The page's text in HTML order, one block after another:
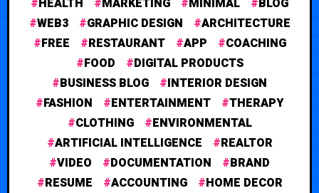
HEALTH
MARKETING MINIMAL
BLOG
WEB3
GRAPHIC DESIGN
ARCHITECTURE
FREE
RESTAURANT APP
COACHING
FOOD
DIGITAL PRODUCTS
BUSINESS BLOG
INTERIOR DESIGN
FASHION
ENTERTAINMENT
THERAPY
CLOTHING
ENVIRONMENTAL
ARTIFICIAL INTELLIGENCE
REALTOR
VIDEO
DOCUMENTATION
BRAND
RESUME
ACCOUNTING
HOME DECOR